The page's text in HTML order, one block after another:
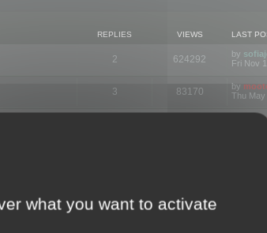
REPLIES VIEWS LAST
2 624292 by
Fri Nov
3 83170 by
Thu May
Tue
Wed
Tue
Thu
what you want to activate